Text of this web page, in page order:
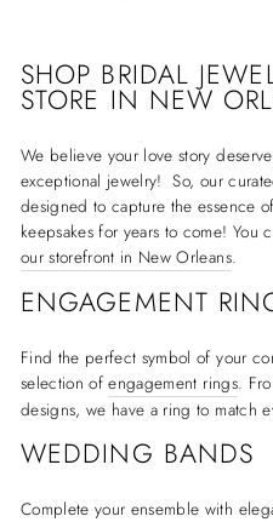
SHOP BRIDAL
STORE IN NEW
We believe your love story
exceptional jewelry! So, our
designed to capture the essence
keepsakes for years to come! You
our storefront in New Orleans.
ENGAGEMENT
Find the perfect symbol of your
selection ofengagement rings.
designs, we have a ring to match
WEDDING BANDS
Complete your ensemble with